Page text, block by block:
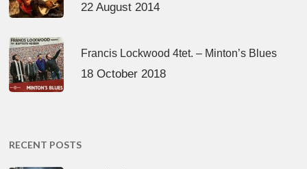
22 August 2014
Francis Lockwood 4tet. – Minton’s Blues
18 October 2018
RECENT POSTS